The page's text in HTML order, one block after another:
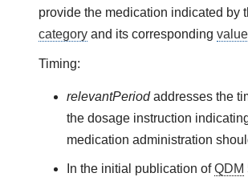
provide the medication indicated by
category and its corresponding
Timing:
relevantPeriodaddresses the
the dosage instruction
medication administration
In the initial publication ofQDM